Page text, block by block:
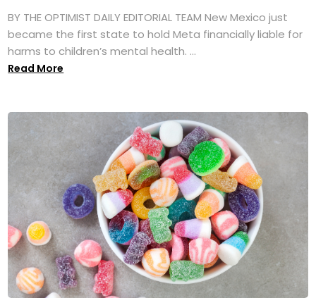
BY THE OPTIMIST DAILY EDITORIAL TEAM New Mexico just
became the first state to hold Meta financially liable for
harms to children’s mental health. ...
Read More